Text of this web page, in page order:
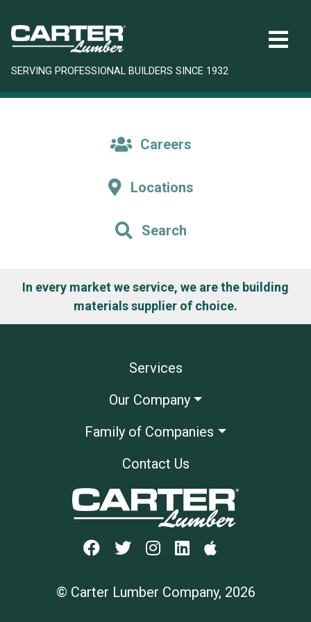
SERVING PROFESSIONAL BUILDERS SINCE 1932
Careers
Locations
Search
In every market we service, we are the building
materials supplier of choice.
Services
Our Company
Family of Companies
Contact Us
© Carter Lumber Company, 2026